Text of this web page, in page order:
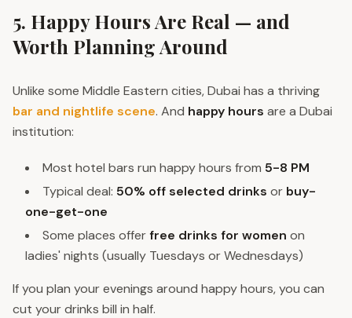
5. Happy Hours Are Real — and
Worth Planning Around
Unlike some Middle Eastern cities, Dubai has a thriving
bar and nightlife scene. And happy hours are a Dubai
institution:
Most hotel bars run happy hours from 5-8 PM
Typical deal: 50% off selected drinks or buy-
one-get-one
Some places offerfree drinks for women on
ladies' nights (usually Tuesdays or Wednesdays)
If you plan your evenings around happy hours, you can
cut your drinks bill in half.